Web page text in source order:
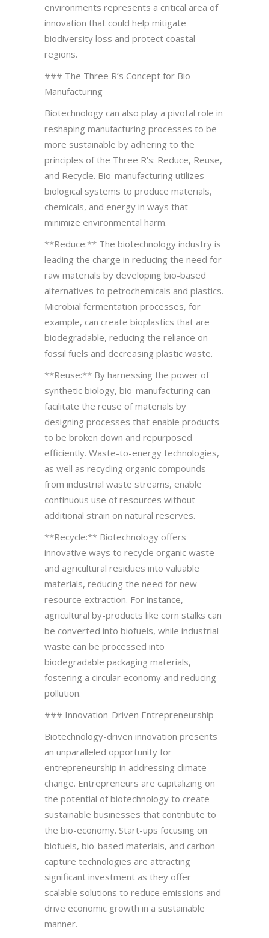
environments represents a critical area of
innovation that could help mitigate
biodiversity loss and protect coastal
regions.
### The Three R’s Concept for Bio-
Manufacturing
Biotechnology can also play a pivotal role in
reshaping manufacturing processes to be
more sustainable by adhering to the
principles of the Three R’s: Reduce, Reuse,
and Recycle. Bio-manufacturing utilizes
biological systems to produce materials,
chemicals, and energy in ways that
minimize environmental harm.
**Reduce:** The biotechnology industry is
leading the charge in reducing the need for
raw materials by developing bio-based
alternatives to petrochemicals and plastics.
Microbial fermentation processes, for
example, can create bioplastics that are
biodegradable, reducing the reliance on
fossil fuels and decreasing plastic waste.
**Reuse:** By harnessing the power of
synthetic biology, bio-manufacturing can
facilitate the reuse of materials by
designing processes that enable products
to be broken down and repurposed
efficiently. Waste-to-energy technologies,
as well as recycling organic compounds
from industrial waste streams, enable
continuous use of resources without
additional strain on natural reserves.
**Recycle:** Biotechnology offers
innovative ways to recycle organic waste
and agricultural residues into valuable
materials, reducing the need for new
resource extraction. For instance,
agricultural by-products like corn stalks can
be converted into biofuels, while industrial
waste can be processed into
biodegradable packaging materials,
fostering a circular economy and reducing
pollution.
### Innovation-Driven Entrepreneurship
Biotechnology-driven innovation presents
an unparalleled opportunity for
entrepreneurship in addressing climate
change. Entrepreneurs are capitalizing on
the potential of biotechnology to create
sustainable businesses that contribute to
the bio-economy. Start-ups focusing on
biofuels, bio-based materials, and carbon
capture technologies are attracting
significant investment as they offer
scalable solutions to reduce emissions and
drive economic growth in a sustainable
manner.